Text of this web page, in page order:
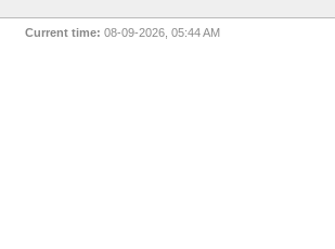
Current time: 08-09-2026, 05:44 AM